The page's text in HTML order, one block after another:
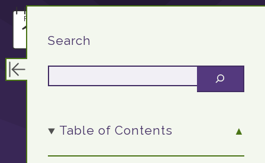
F13.DEV
Search
Table of Contents